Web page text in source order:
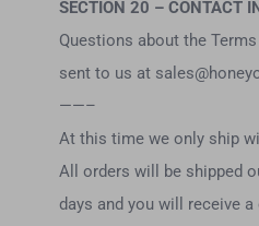
SECTION 20 – CONTACT
Questions about the
sent to us at
——–
At this time we only ship
All orders will be shipped
days and you will receive